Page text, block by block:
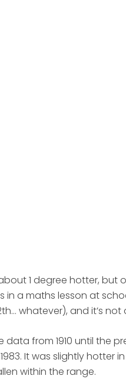
1 degree hotter, but
in a maths lesson at
whatever), and it’s not
from 1910 until the
It was slightly hotter
within the range.